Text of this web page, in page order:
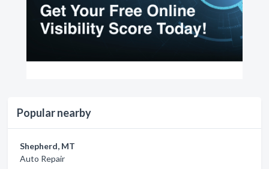
Popular nearby
Shepherd, MT
Auto Repair